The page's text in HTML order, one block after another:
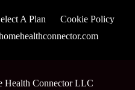
A Plan
Cookie Policy
Health Connector LLC